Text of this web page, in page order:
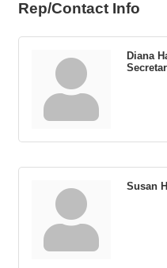
Rep/Contact Info
Diana
Susan